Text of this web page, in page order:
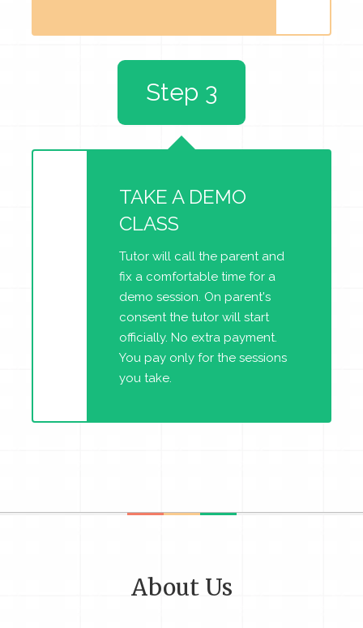
TAKE A DEMO
CLASS
Tutor will call the parent and
fix a comfortable time for a
demo session. On parent's
consent the tutor will start
officially. No extra payment.
You pay only for the sessions
you take.
Step 3
About Us